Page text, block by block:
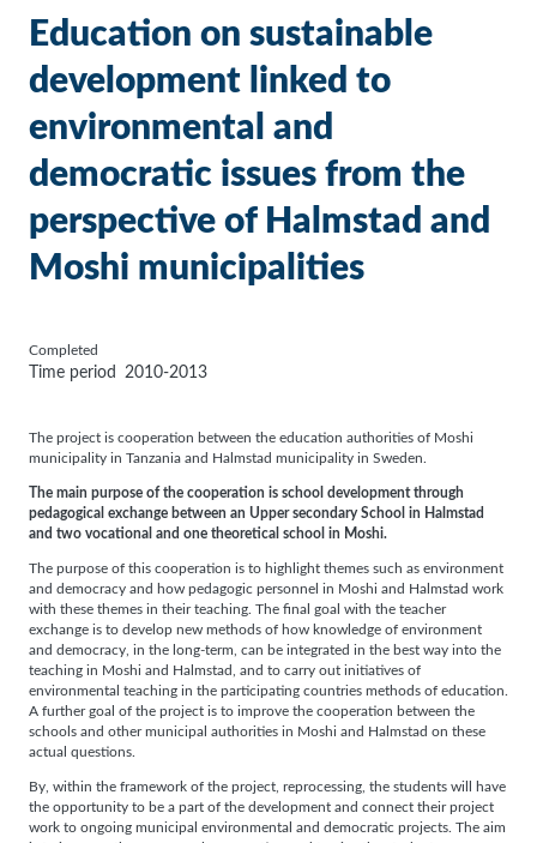
Education on sustainable
development linked to
environmental and
democratic issues from the
perspective of Halmstad and
Moshi municipalities
Completed
Time period 2010-2013
The project is cooperation between the education authorities of Moshi
municipality in Tanzania and Halmstad municipality in Sweden.
The main purpose of the cooperation is school development through
pedagogical exchange between an Upper secondary School in Halmstad
and two vocational and one theoretical school in Moshi.
The purpose of this cooperation is to highlight themes such as environment
and democracy and how pedagogic personnel in Moshi and Halmstad work
with these themes in their teaching. The final goal with the teacher
exchange is to develop new methods of how knowledge of environment
and democracy, in the long-term, can be integrated in the best way into the
teaching in Moshi and Halmstad, and to carry out initiatives of
environmental teaching in the participating countries methods of education.
A further goal of the project is to improve the cooperation between the
schools and other municipal authorities in Moshi and Halmstad on these
actual questions.
By, within the framework of the project, reprocessing, the students will have
the opportunity to be a part of the development and connect their project
work to ongoing municipal environmental and democratic projects. The aim